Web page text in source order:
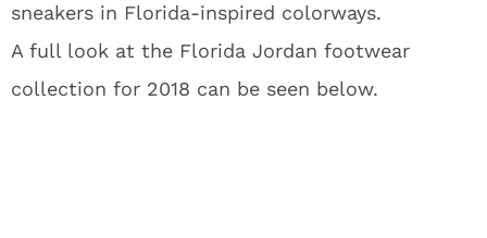
sneakers in Florida-inspired colorways.
A full look at the Florida Jordan footwear
collection for 2018 can be seen below.